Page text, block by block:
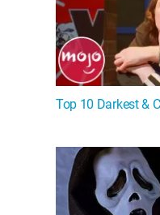
Top 10 Darkest &